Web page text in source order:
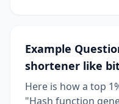
Example
shortener like
Here is how a top
"Hash function